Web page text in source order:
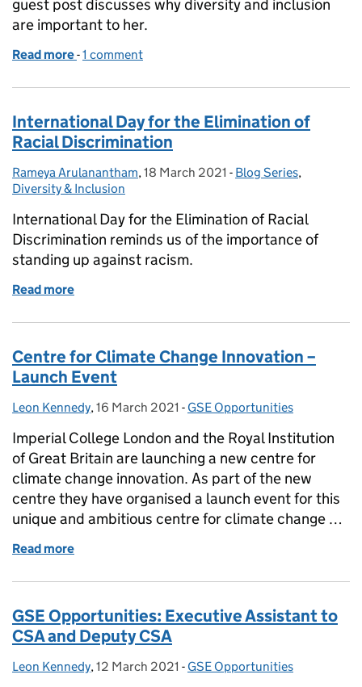
guest post discusses why diversity and inclusion
are important to her.
Read more of Role modelling is not just for International
-1 comment
International Day for the Elimination of
Racial Discrimination
Posted by:
Rameya Arulanantham, Posted on:
18 March 2021 - Categories:
Blog Series,
Diversity & Inclusion
International Day for the Elimination of Racial
Discrimination reminds us of the importance of
standing up against racism.
Read more
Centre for Climate Change Innovation –
Launch Event
Posted by:
Leon Kennedy, Posted on:
16 March 2021 - Categories:
GSE Opportunities
Imperial College London and the Royal Institution
of Great Britain are launching a new centre for
climate change innovation. As part of the new
centre they have organised a launch event for this
unique and ambitious centre for climate change …
Read more
GSE Opportunities: Executive Assistant to
CSA and Deputy CSA
Posted by:
Leon Kennedy, Posted on:
12 March 2021 - Categories:
GSE Opportunities